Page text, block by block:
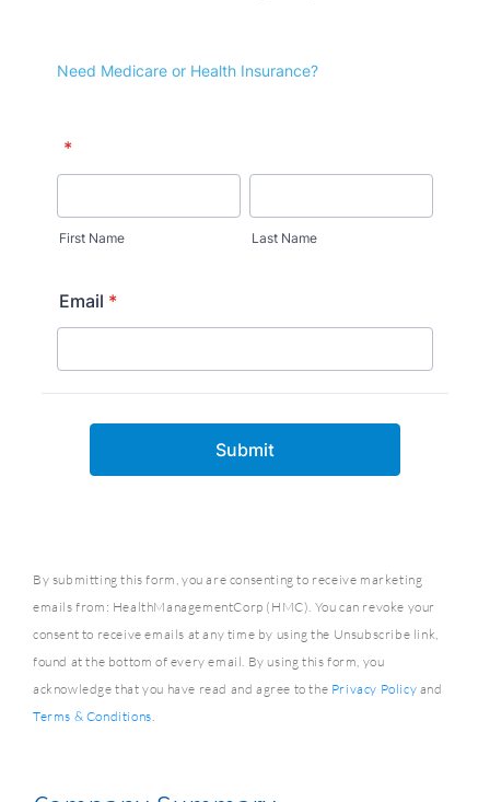
By submitting this form, you are consenting to receive marketing
emails from: HealthManagementCorp (HMC). You can revoke your
consent to receive emails at any time by using the Unsubscribe link,
found at the bottom of every email. By using this form, you
acknowledge that you have read and agree to the Privacy Policy and
Terms & Conditions.